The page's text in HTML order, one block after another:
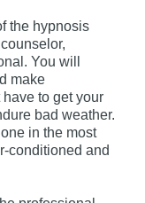
the hypnosis
You will
make
have to get your
bad weather.
in the most
conditioned and